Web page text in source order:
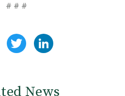
# # #
FacebookTwitter
News